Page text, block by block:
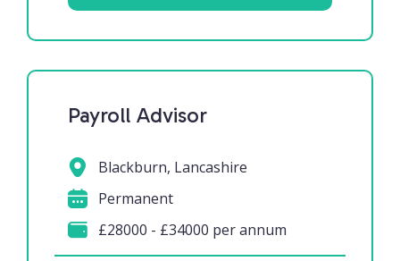
Payroll Advisor
Blackburn, Lancashire
Permanent
£28000 - £34000 per annum